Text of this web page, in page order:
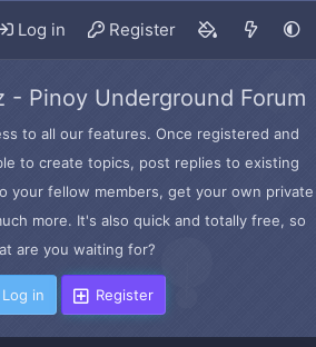
Log in Register
- Pinoy Underground Forum
to all our features. Once registered and
to create topics, post replies to existing
your fellow members, get your own private
more. It's also quick and totally free, so
are you waiting for?
Log in Register